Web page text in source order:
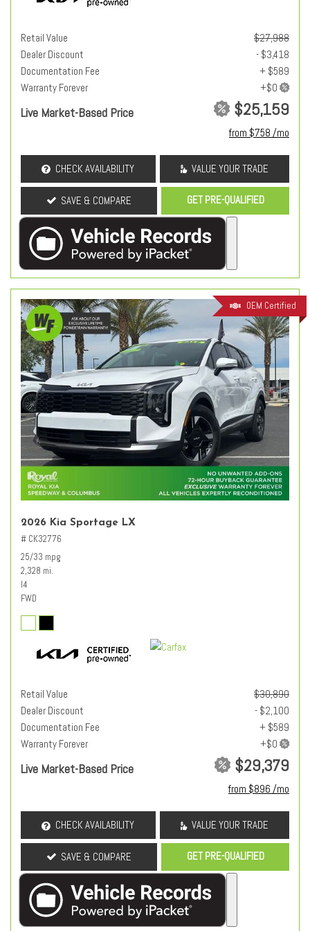
Retail Value
$27,988
Dealer Discount
- $3,418
Documentation Fee
+ $589
Warranty Forever
Live Market-Based Price $25,159
from $758 /mo
CHECK AVAILABILITY VALUE YOUR TRADE
SAVE & COMPARE GET PRE-QUALIFIED
OEM Certified
2026 Kia Sportage LX
# CK32776
25/33 mpg
2,328 mi.
I4
FWD
Retail Value
$30,890
Dealer Discount
- $2,100
Documentation Fee
+ $589
Warranty Forever
Live Market-Based Price $29,379
from $896 /mo
CHECK AVAILABILITY VALUE YOUR TRADE
SAVE & COMPARE GET PRE-QUALIFIED